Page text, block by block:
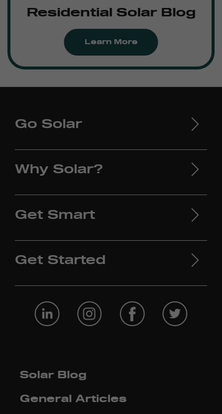
Residential Solar Blog
Learn More
Go Solar
Why Solar?
Get Smart
Get Started
Solar Blog
General Articles